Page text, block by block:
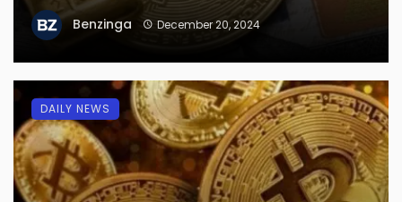
Benzinga December 20, 2024
DAILY NEWS